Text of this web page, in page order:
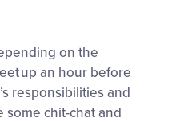
on the
up an hour before
responsibilities and
some chit-chat and